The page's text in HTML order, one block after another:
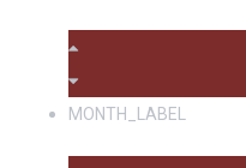
MONTH_LABEL